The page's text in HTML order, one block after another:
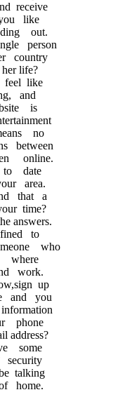
receive
like
out.
person
country
life?
feel like
and
is
no
between
online.
date
area.
that a
time?
answers.
to
who
work.
up
and you
phone
address?
some
talking
home.